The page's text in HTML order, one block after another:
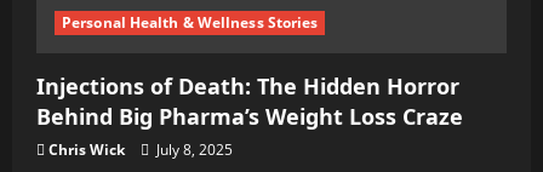
Personal Health & Wellness Stories
Injections of Death: The Hidden Horror
Behind Big Pharma’s Weight Loss Craze
Chris Wick July 8, 2025